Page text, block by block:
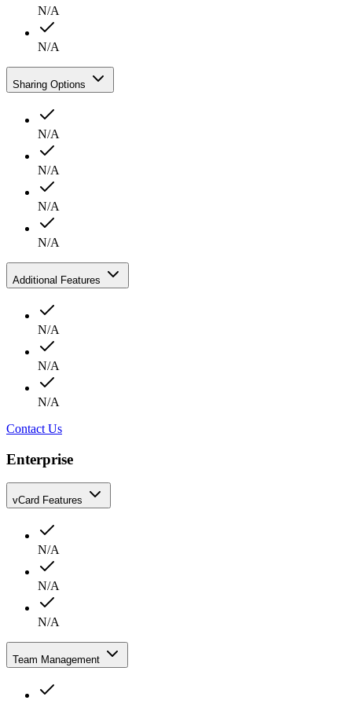
N/A
N/A
Sharing Options
N/A
N/A
N/A
N/A
Additional Features
N/A
N/A
N/A
Contact Us
Enterprise
vCard Features
N/A
N/A
N/A
Team Management